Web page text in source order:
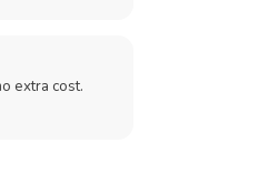
extra cost.